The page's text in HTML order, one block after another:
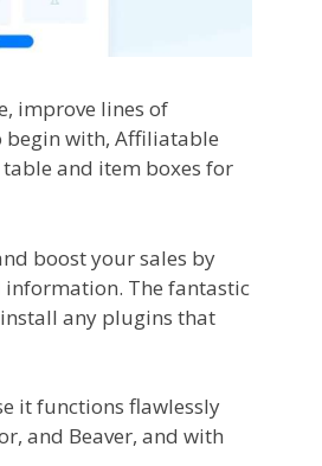
improve lines of
begin with, Affiliatable
and item boxes for
boost your sales by
The fantastic
any plugins that
it functions flawlessly
and Beaver, and with